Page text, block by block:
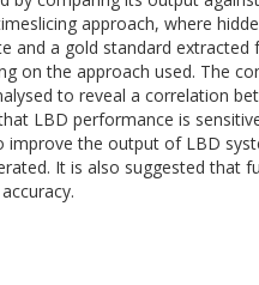
approach, where
and a gold standard
on the approach used. The
to reveal a correlation
LBD performance is
the output of LBD
It is also suggested that